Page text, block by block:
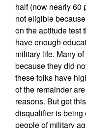
half (now nearly 60
not eligible
on the aptitude test
have enough
military life. Many
because they did
these folks have
of the remainder
reasons. But get
disqualifier is being
people of military